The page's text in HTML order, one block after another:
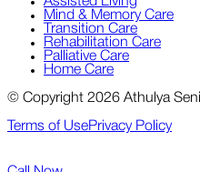
Mind & Memory Care
Transition Care
Rehabilitation Care
Palliative Care
Home Care
© Copyright 2026 Athulya
Terms of UsePrivacy Policy